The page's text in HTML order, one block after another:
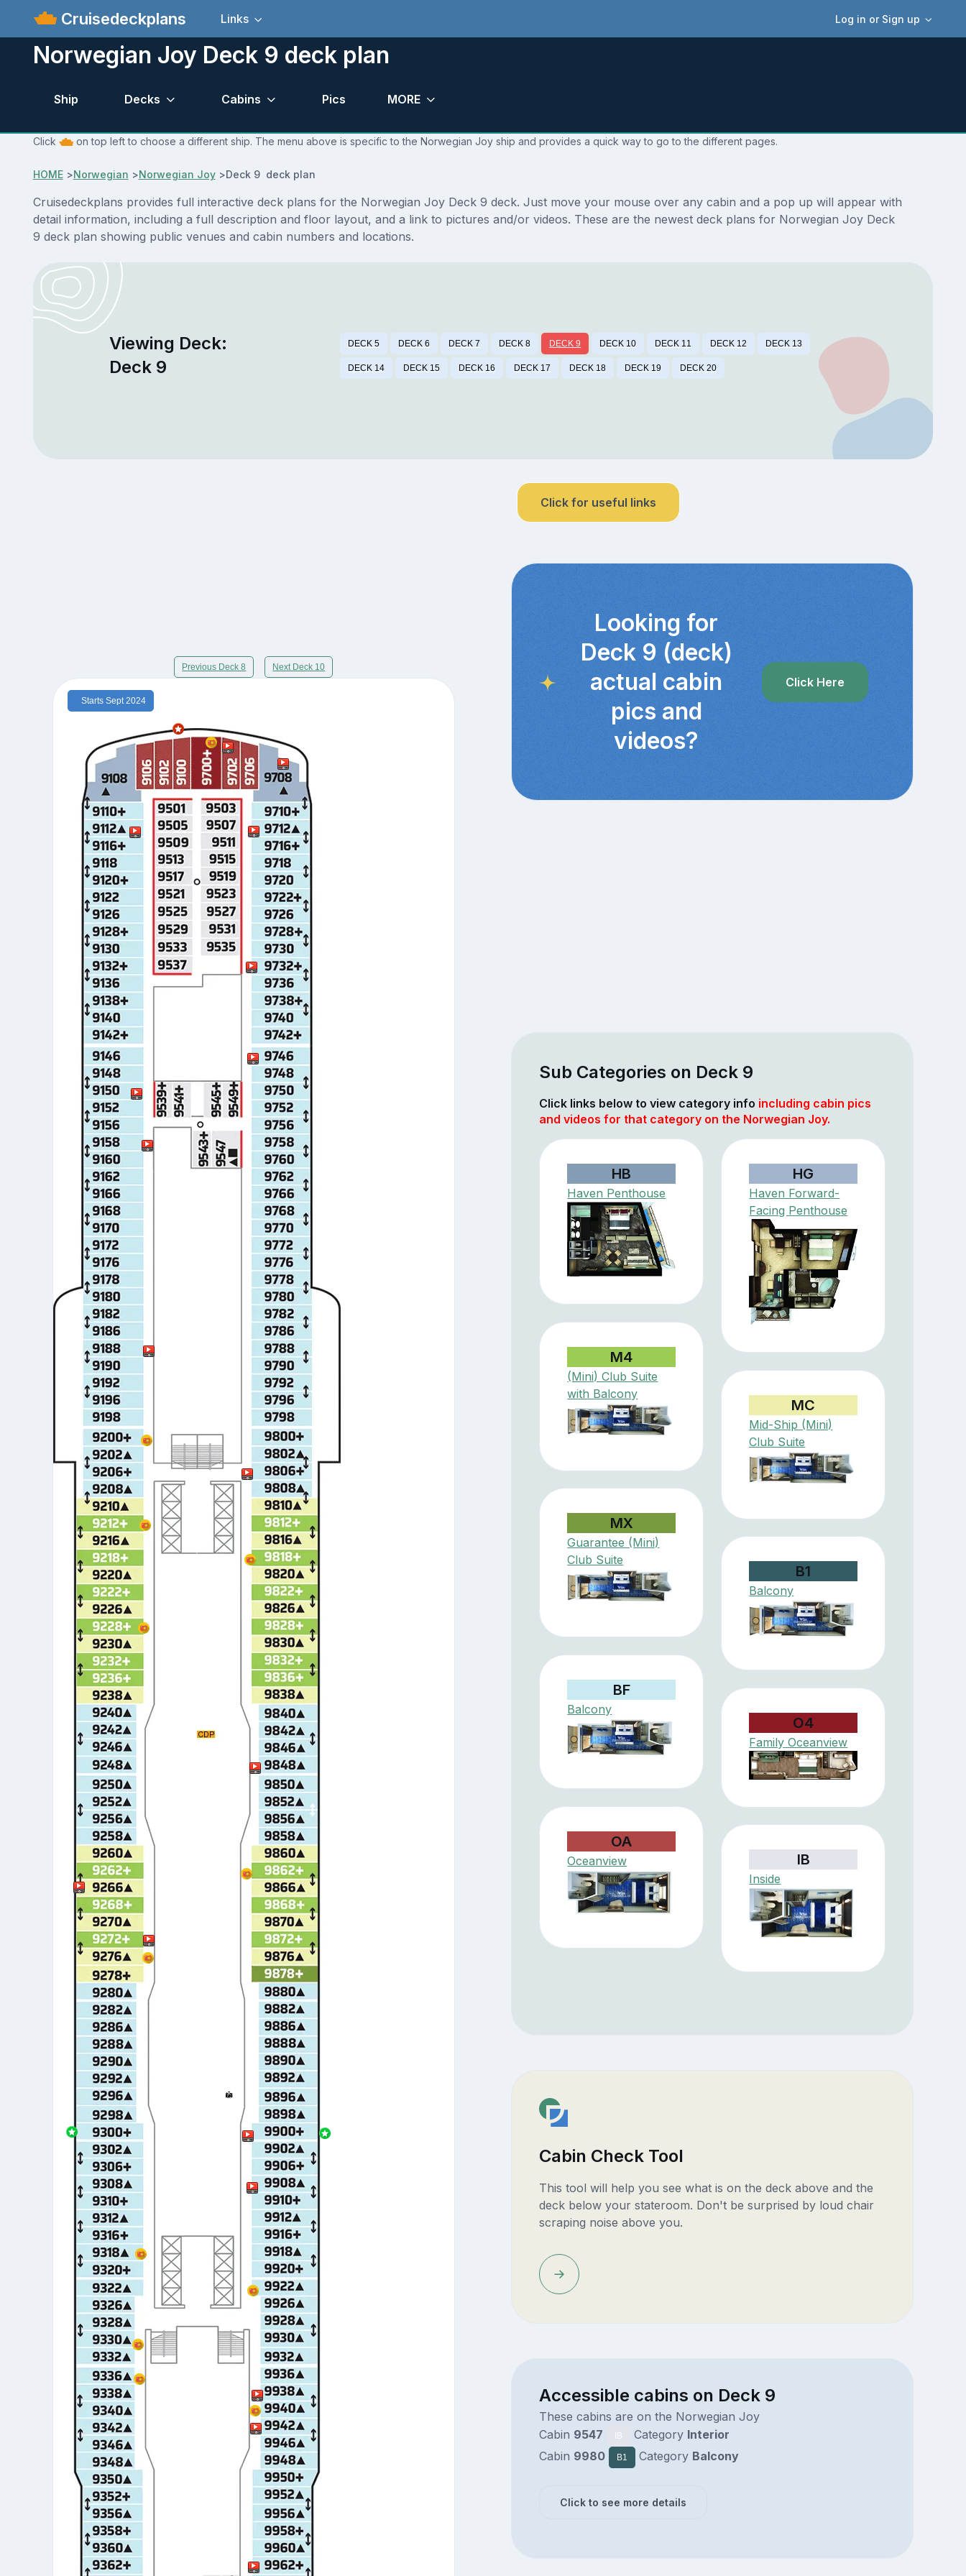
Cruisedeckplans Log in or Sign up
Links
Norwegian Joy Deck 9 deck plan
Ship Decks Cabins Pics MORE
Click on top left to choose a different ship. The menu above is specific to the Norwegian Joy ship and provides a quick way to go to the different pages.
HOME>Norwegian >Norwegian Joy>Deck 9 deck plan
Cruisedeckplans provides full interactive deck plans for the Norwegian Joy Deck 9 deck. Just move your mouse over any cabin and a pop up will appear with
detail information, including a full description and floor layout, and a link to pictures and/or videos. These are the newest deck plans for Norwegian Joy Deck
9 deck plan showing public venues and cabin numbers and locations.
Viewing Deck:
Deck 9
DECK 5 DECK 6 DECK 7 DECK 8 DECK 9 DECK 10 DECK 11 DECK 12 DECK 13
DECK 14 DECK 15 DECK 16 DECK 17 DECK 18 DECK 19 DECK 20
Previous Deck 8 Next Deck 10
Starts Sept 2024
Click for useful links
Looking for
Deck 9 (deck)
actual cabin
pics and
videos?
Click Here
Sub Categories on Deck 9
Click links below to view category info including cabin pics
and videos for that category on the Norwegian Joy.
HB
Haven Penthouse
HG
Haven Forward-
Facing Penthouse
M4
(Mini) Club Suite
with Balcony
MC
Mid-Ship (Mini)
Club Suite
MX
Guarantee (Mini)
Club Suite
B1
Balcony
BF
Balcony
O4
Family Oceanview
OA
Oceanview IB
Inside
Cabin Check Tool
This tool will help you see what is on the deck above and the
deck below your stateroom. Don't be surprised by loud chair
scraping noise above you.
Accessible cabins on Deck 9
These cabins are on the Norwegian Joy
Cabin 9547 IB Category Interior
Cabin 9980 B1 Category Balcony
Click to see more details